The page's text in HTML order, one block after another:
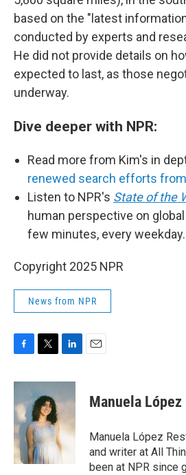
based on the "latest
conducted by experts and
He did not provide details on
expected to last, as those
underway.
Dive deeper with NPR:
Read more from Kim's in
renewed search efforts
Listen to NPR's State of the
human perspective on
few minutes, every weekday.
Copyright 2025 NPR
News from NPR
c
b
o
o
k
i
t
t
e
r
n
k
d
I
n
Manuela
Manuela López
and writer at All
been at NPR since